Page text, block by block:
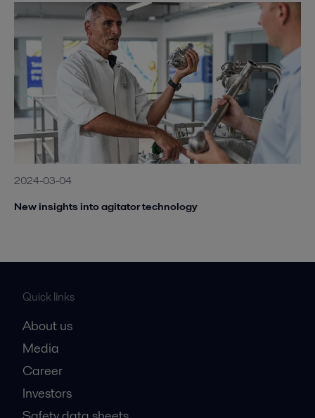
2024-03-04
New insights into agitator technology
Quick links
About us
Media
Career
Investors